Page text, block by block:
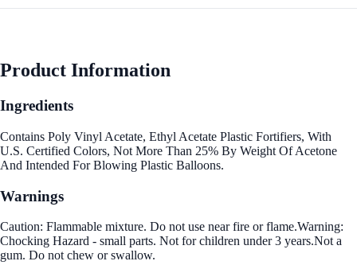
Product Information
Ingredients
Contains Poly Vinyl Acetate, Ethyl Acetate Plastic Fortifiers, With
U.S. Certified Colors, Not More Than 25% By Weight Of Acetone
And Intended For Blowing Plastic Balloons.
Warnings
Caution: Flammable mixture. Do not use near fire or flame.Warning:
Chocking Hazard - small parts. Not for children under 3 years.Not a
gum. Do not chew or swallow.